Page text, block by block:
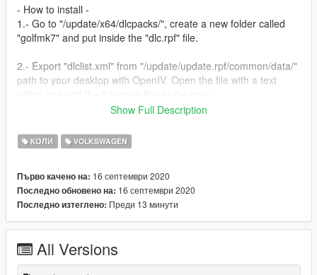
- How to install -
1.- Go to "/update/x64/dlcpacks/", create a new folder called
"golfmk7" and put inside the "dlc.rpf" file.
2.- Export "dlclist.xml" from "/update/update.rpf/common/data/"
path to your desktop with OpenIV. Open the file with a text
3.- Import the file again to the path above with OpenIV.
4.- Done, use a Trainer to spawn the cars with "golfmk7" name,
and enjoy!
Show Full Description
КОЛИ VOLKSWAGEN
Първо качено на: 16 септември 2020
Последно обновено на: 16 септември 2020
Последно изтеглено: Преди 13 минути
All Versions